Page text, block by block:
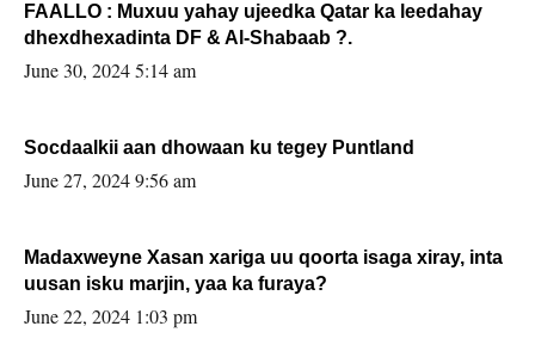
FAALLO : Muxuu yahay ujeedka Qatar ka leedahay
dhexdhexadinta DF & Al-Shabaab ?.
June 30, 2024 5:14 am
Socdaalkii aan dhowaan ku tegey Puntland
June 27, 2024 9:56 am
Madaxweyne Xasan xariga uu qoorta isaga xiray, inta
uusan isku marjin, yaa ka furaya?
June 22, 2024 1:03 pm